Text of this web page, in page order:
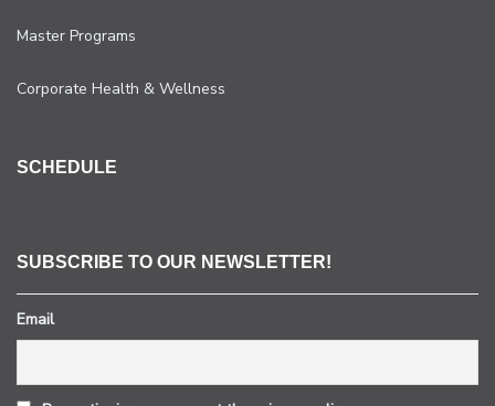
Master Programs
Corporate Health & Wellness
SCHEDULE
SUBSCRIBE TO OUR NEWSLETTER!
Email